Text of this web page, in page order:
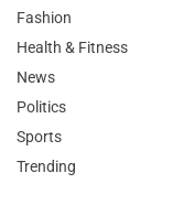
Fashion
Health & Fitness
News
Politics
Sports
Trending